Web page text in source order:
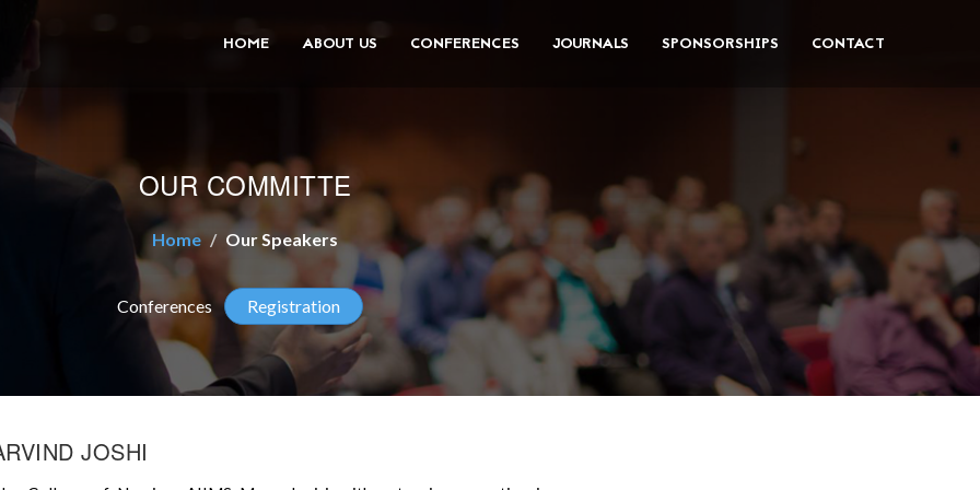
HOME ABOUT US CONFERENCES JOURNALS SPONSORSHIPS CONTACT
OUR COMMITTE
Home Our Speakers
Conferences Registration
JOSHI